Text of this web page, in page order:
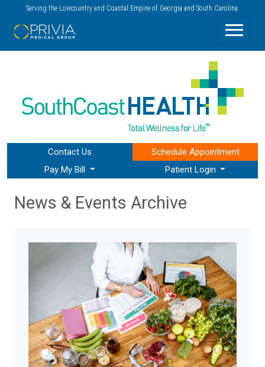
Serving the Lowcountry and Coastal Empire of Georgia and South Carolina.
Contact Us
Pay My Bill
Patient Login
Schedule Appointment
News & Events Archive